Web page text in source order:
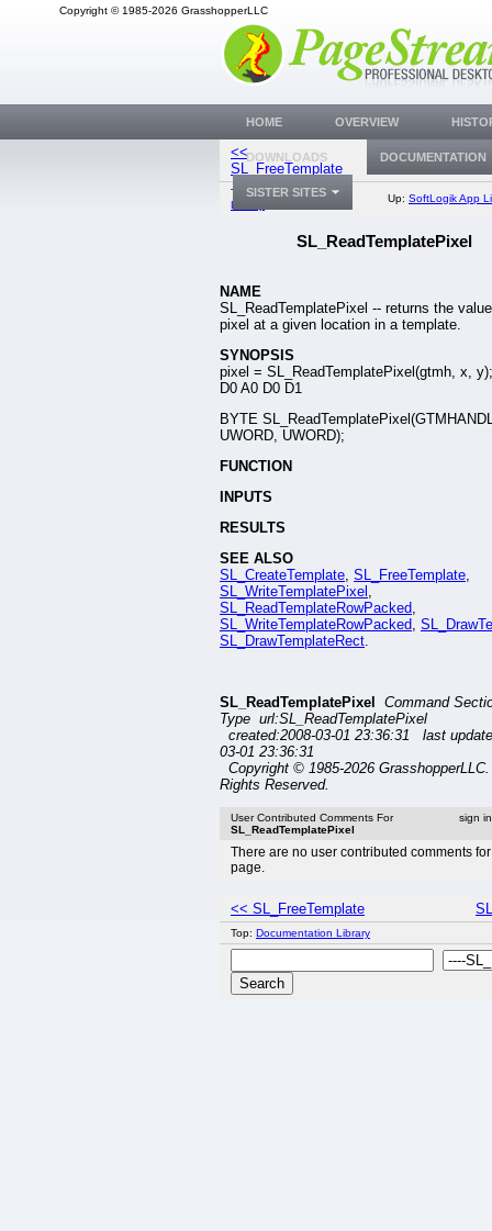
Copyright © 1985-2026 GrasshopperLLC
<<
SL_FreeTemplate
Top: Documentation
Library
Up: SoftLogik App
SL_ReadTemplatePixel
NAME
SL_ReadTemplatePixel -- returns the
pixel at a given location in a template.
SYNOPSIS
pixel = SL_ReadTemplatePixel(gtmh, x, y);
D0 A0 D0 D1
BYTE
UWORD, UWORD);
FUNCTION
INPUTS
RESULTS
SEE ALSO
SL_CreateTemplate, SL_FreeTemplate,
SL_WriteTemplatePixel ,
SL_ReadTemplateRowPacked,
SL_WriteTemplateRowPacked,
SL_DrawTemplateRect.
SL_ReadTemplatePixel
Command
Type url:SL_ReadTemplatePixel
created:2008-03-01 23:36:31 last
03-01 23:36:31
Copyright © 1985-2026
Rights Reserved.
User Contributed Comments For
SL_ReadTemplatePixel
sign
There are no user contributed comments
page.
<< SL_FreeTemplate
Top: Documentation Library
HOME OVERVIEW
DOWNLOADS DOCUMENTATION
SISTER SITES